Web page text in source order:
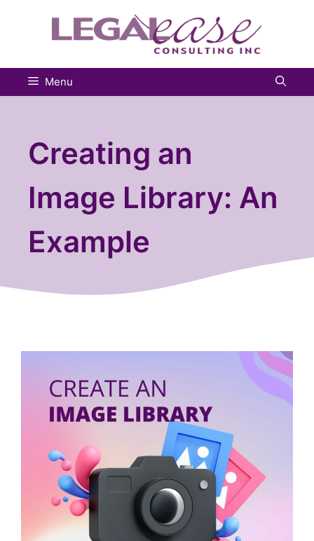
Menu
Creating an
Image Library: An
Example